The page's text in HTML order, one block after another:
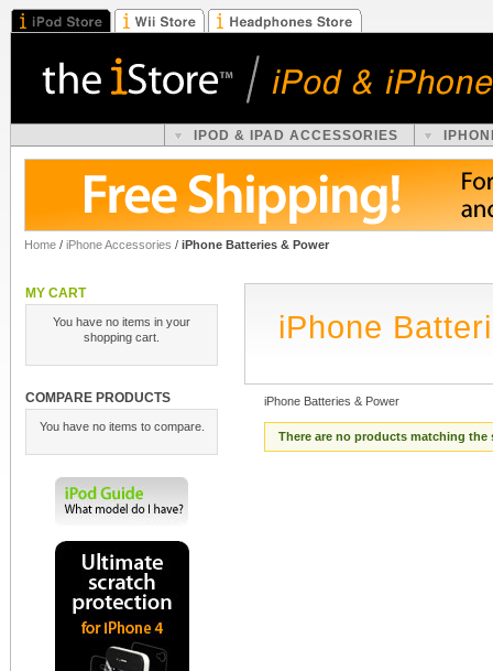
IPOD & IPAD ACCESSORIES
Home / iPhone Accessories / iPhone Batteries & Power
MY CART
You have no items in your
shopping cart.
COMPARE PRODUCTS
You have no items to compare.
iPhone
iPhone Batteries & Power
There are no products matching the